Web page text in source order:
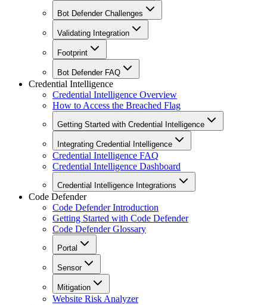
Bot Defender Challenges
Validating Integration
Footprint
Bot Defender FAQ
Credential Intelligence
Credential Intelligence Overview
How to Access the Breached Flag
Getting Started with Credential Intelligence
Integrating Credential Intelligence
Credential Intelligence FAQ
Credential Intelligence Dashboard
Credential Intelligence Integrations
Code Defender
Code Defender Introduction
Getting Started with Code Defender
Code Defender Glossary
Portal
Sensor
Mitigation
Website Risk Analyzer